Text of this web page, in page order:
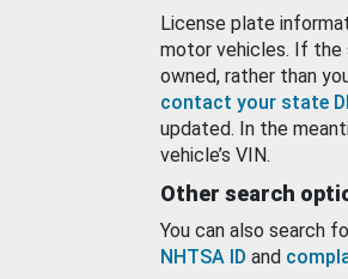
License plate
motor vehicles. If the
owned, rather than
contact your state
updated. In the
vehicle’s VIN.
Other search
You can also search
NHTSA ID and